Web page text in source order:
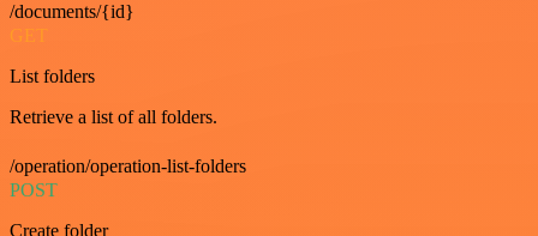
/documents/{id}
GET
List folders
Retrieve a list of all folders.
/operation/operation-list-folders
POST
Create folder